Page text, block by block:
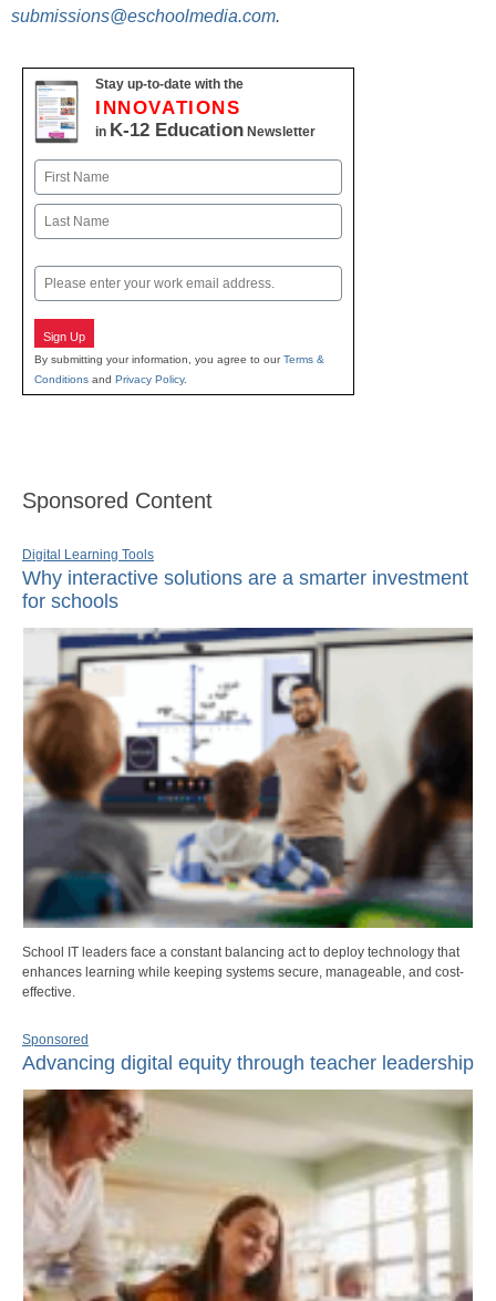
submissions@eschoolmedia.com.
Stay up-to-date with the
INNOVATIONS
in K-12 Education Newsletter
Name
First
Email
Sign Up
By submitting your information, you agree to ourTerms &
Conditions and Privacy Policy.
Sponsored Content
Digital Learning Tools
Why interactive solutions are a smarter investment
for schools
School IT leaders face a constant balancing act to deploy technology that
enhances learning while keeping systems secure, manageable, and cost-
effective.
Sponsored
Advancing digital equity through teacher leadership